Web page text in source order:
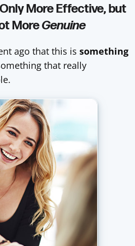
More Effective, but
MoreGenuine
ago that this is something
that really